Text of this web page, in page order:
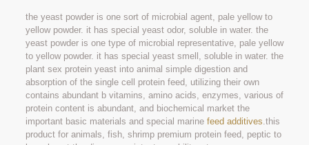
the yeast powder is one sort of microbial agent, pale yellow to
yellow powder. it has special yeast odor, soluble in water. the
yeast powder is one type of microbial representative, pale yellow
to yellow powder. it has special yeast smell, soluble in water. the
plant sex protein yeast into animal simple digestion and
absorption of the single cell protein feed, utilizing their own
contains abundant b vitamins, amino acids, enzymes, various of
protein content is abundant, and biochemical market the
important basic materials and special marine feed additives .this
product for animals, fish, shrimp premium protein feed, peptic to